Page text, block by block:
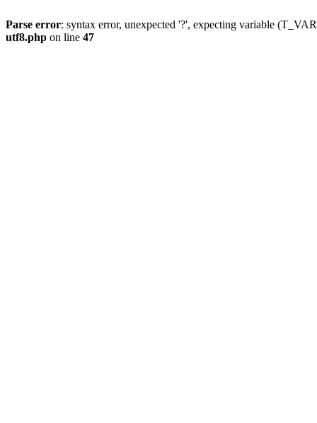
Parse error: syntax error, unexpected '?', expecting variable
utf8.php on line 47